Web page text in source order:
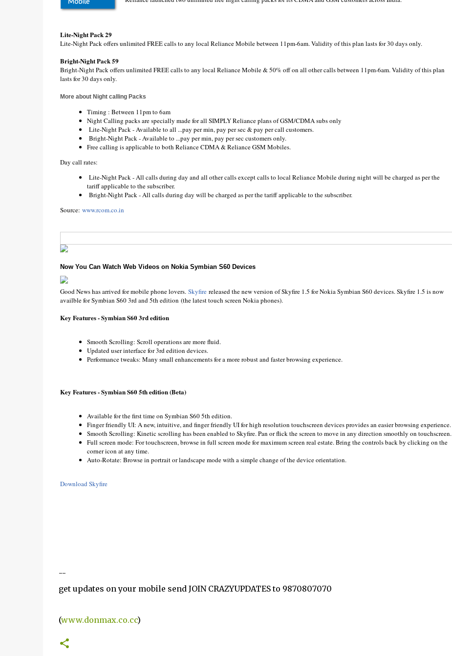
Lite-Night Pack 29
Lite-Night Pack offers unlimited FREE calls to any local Reliance Mobile between 11pm-6am. Validity of this plan lasts for 30 days only.
Bright-Night Pack 59
Bright-Night Pack offers unlimited FREE calls to any local Reliance Mobile & 50% off on all other calls between 11pm-6am. Validity of this plan
lasts for 30 days only.
More about Night calling Packs
Timing : Between 11pm to 6am
Night Calling packs are specially made for all SIMPLY Reliance plans of GSM/CDMA subs only
Lite-Night Pack - Available to all ...pay per min, pay per sec & pay per call customers.
Bright-Night Pack - Available to ...pay per min, pay per sec customers only.
Free calling is applicable to both Reliance CDMA & Reliance GSM Mobiles.
Day call rates:
Lite-Night Pack - All calls during day and all other calls except calls to local Reliance Mobile during night will be charged as per the
tariff applicable to the subscriber.
Bright-Night Pack - All calls during day will be charged as per the tariff applicable to the subscriber.
Source: www.rcom.co.in
Now You Can Watch Web Videos on Nokia Symbian S60 Devices
Good News has arrived for mobile phone lovers. Skyfire released the new version of Skyfire 1.5 for Nokia Symbian S60 devices. Skyfire 1.5 is now
availble for Symbian S60 3rd and 5th edition (the latest touch screen Nokia phones).
Key Features - Symbian S60 3rd edition
Smooth Scrolling: Scroll operations are more fluid.
Updated user interface for 3rd edition devices.
Performance tweaks: Many small enhancements for a more robust and faster browsing experience.
Key Features - Symbian S60 5th edition (Beta)
Available for the first time on Symbian S60 5th edition.
Finger friendly UI: A new, intuitive, and finger friendly UI for high resolution touchscreen devices provides an easier browsing experience.
Smooth Scrolling: Kinetic scrolling has been enabled to Skyfire. Pan or flick the screen to move in any direction smoothly on touchscreen.
Full screen mode: For touchscreen, browse in full screen mode for maximum screen real estate. Bring the controls back by clicking on the
corner icon at any time.
Auto-Rotate: Browse in portrait or landscape mode with a simple change of the device orientation.
Download Skyfire
--
get updates on your mobile send JOIN CRAZYUPDATES to 9870807070
(www.donmax.co.cc)